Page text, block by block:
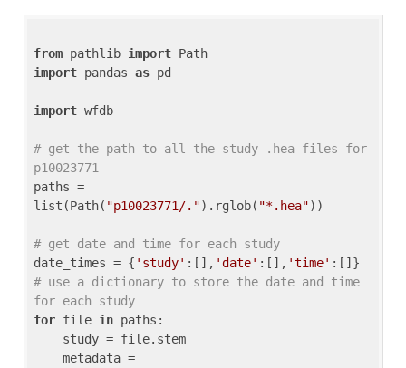
from pathlib import
import pandas as pd
import wfdb
# get the path to all the study .hea files for
p10023771
paths =
list(Path( "p10023771/.").rglob( "*.hea"))
# get date and time for each study
date_times = { 'study' :[], 'date' :[], 'time'
# use a dictionary to store the date and time
for each study
for file in paths: